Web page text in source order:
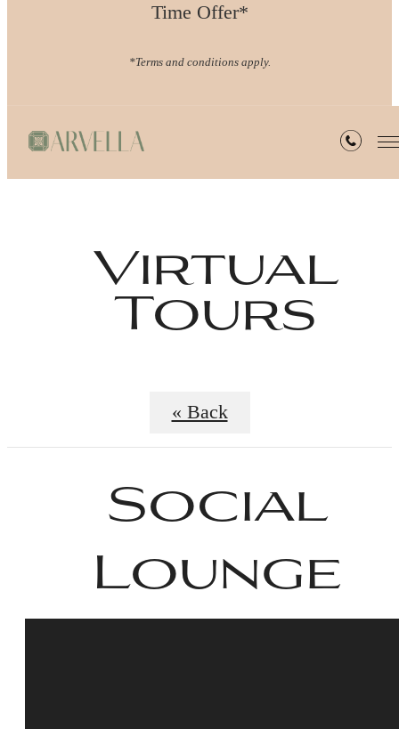
Time Offer*
*Terms and conditions apply.
Virtual
Tours
« Back
Social
Lounge